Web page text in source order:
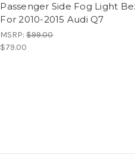
Passenger Side Fog Light
For 2010-2015 Audi Q7
MSRP:$99.00
$79.00